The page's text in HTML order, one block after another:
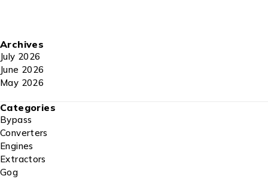
Archives
July 2026
June 2026
May 2026
Categories
Bypass
Converters
Engines
Extractors
Gog